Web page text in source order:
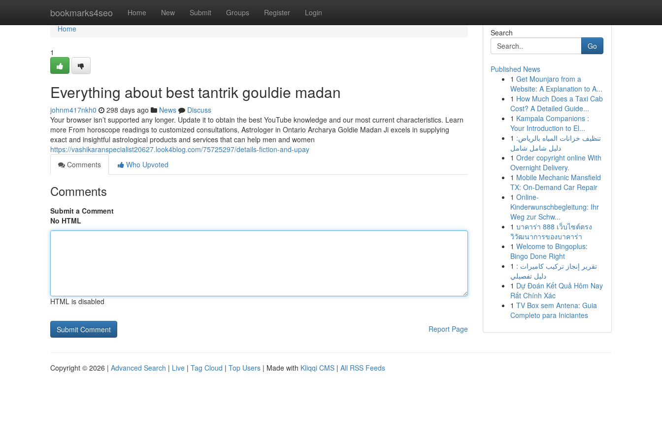
bookmarks4seo Home New Submit Groups Register Login
Home
Home
1
Everything about best tantrik gouldie madan
johnm417nkh0 298 days ago News
Discuss
Your browser isn’t supported any longer. Update it to obtain the best YouTube knowledge and our most current characteristics. Learn
more From horoscope readings to customized consultations, Astrologer in Ontario Archarya Goldie Madan Ji excels in supplying
exact and insightful astrological products and services that can help men and women
https://vashikaranspecialist20627.look4blog.com/75725297/details-fiction-and-upay
Comments
Who Upvoted
Comments
Submit a Comment
No HTML
HTML is disabled
Report Page
Search
Go
Published News
1 Get Mounjaro from a
Website: A Explanation to A...
1 How Much Does a Taxi Cab
Cost? A Detailed Guide...
1 Kampala Companions :
Your Introduction to El...
1 تنظيف خزانات المياه بالرياض:
دليل شامل شامل
1 Order copyright online With
Overnight Delivery.
1 Mobile Mechanic Mansfield
TX: On-Demand Car Repair
1 Online-
Kinderwunschbegleitung: Ihr
Weg zur Schw...
1 บาคาร่า 888 เว็บไซต์ตรง
วิวัฒนาการของบาคาร่า
1 Welcome to Bingoplus:
Bingo Done Right
1 تقرير إنجاز تركيب كاميرات :
دليل تفصيلي
1 Dự Đoán Kết Quả Hôm Nay
Rất Chính Xác
1 TV Box sem Antena: Guia
Completo para Iniciantes
Copyright © 2026 | Advanced Search | Live | Tag Cloud | Top Users | Made with Kliqqi CMS | All RSS Feeds